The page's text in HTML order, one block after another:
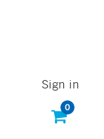
0
Sign in